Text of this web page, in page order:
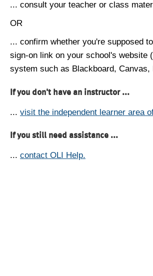
... consult your teacher or class
OR
... confirm whether you're supposed
sign-on link on your school's website
system such as Blackboard, Canvas,
If you don't have an instructor ...
... visit the independent learner area
If you still need assistance ...
... contact OLI Help.